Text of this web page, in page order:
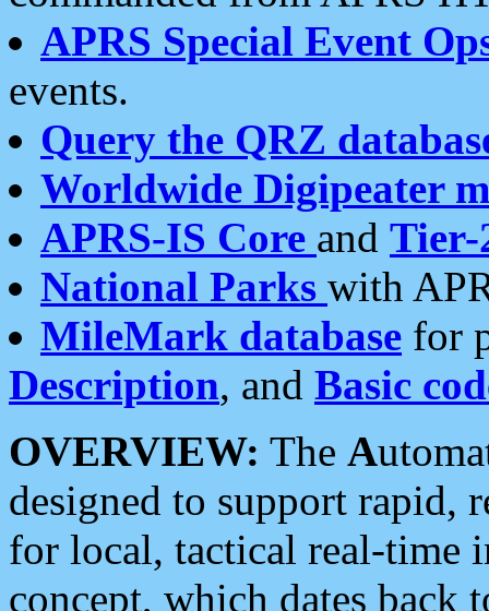
APRS Special Event
events.
Query the QRZ
Worldwide Digipeater
APRS-IS Core and Tier-
National Parks with
MileMark database for
Description, and Basic
OVERVIEW: The A
designed to support rapid,
for local, tactical real-time
concept, which dates back